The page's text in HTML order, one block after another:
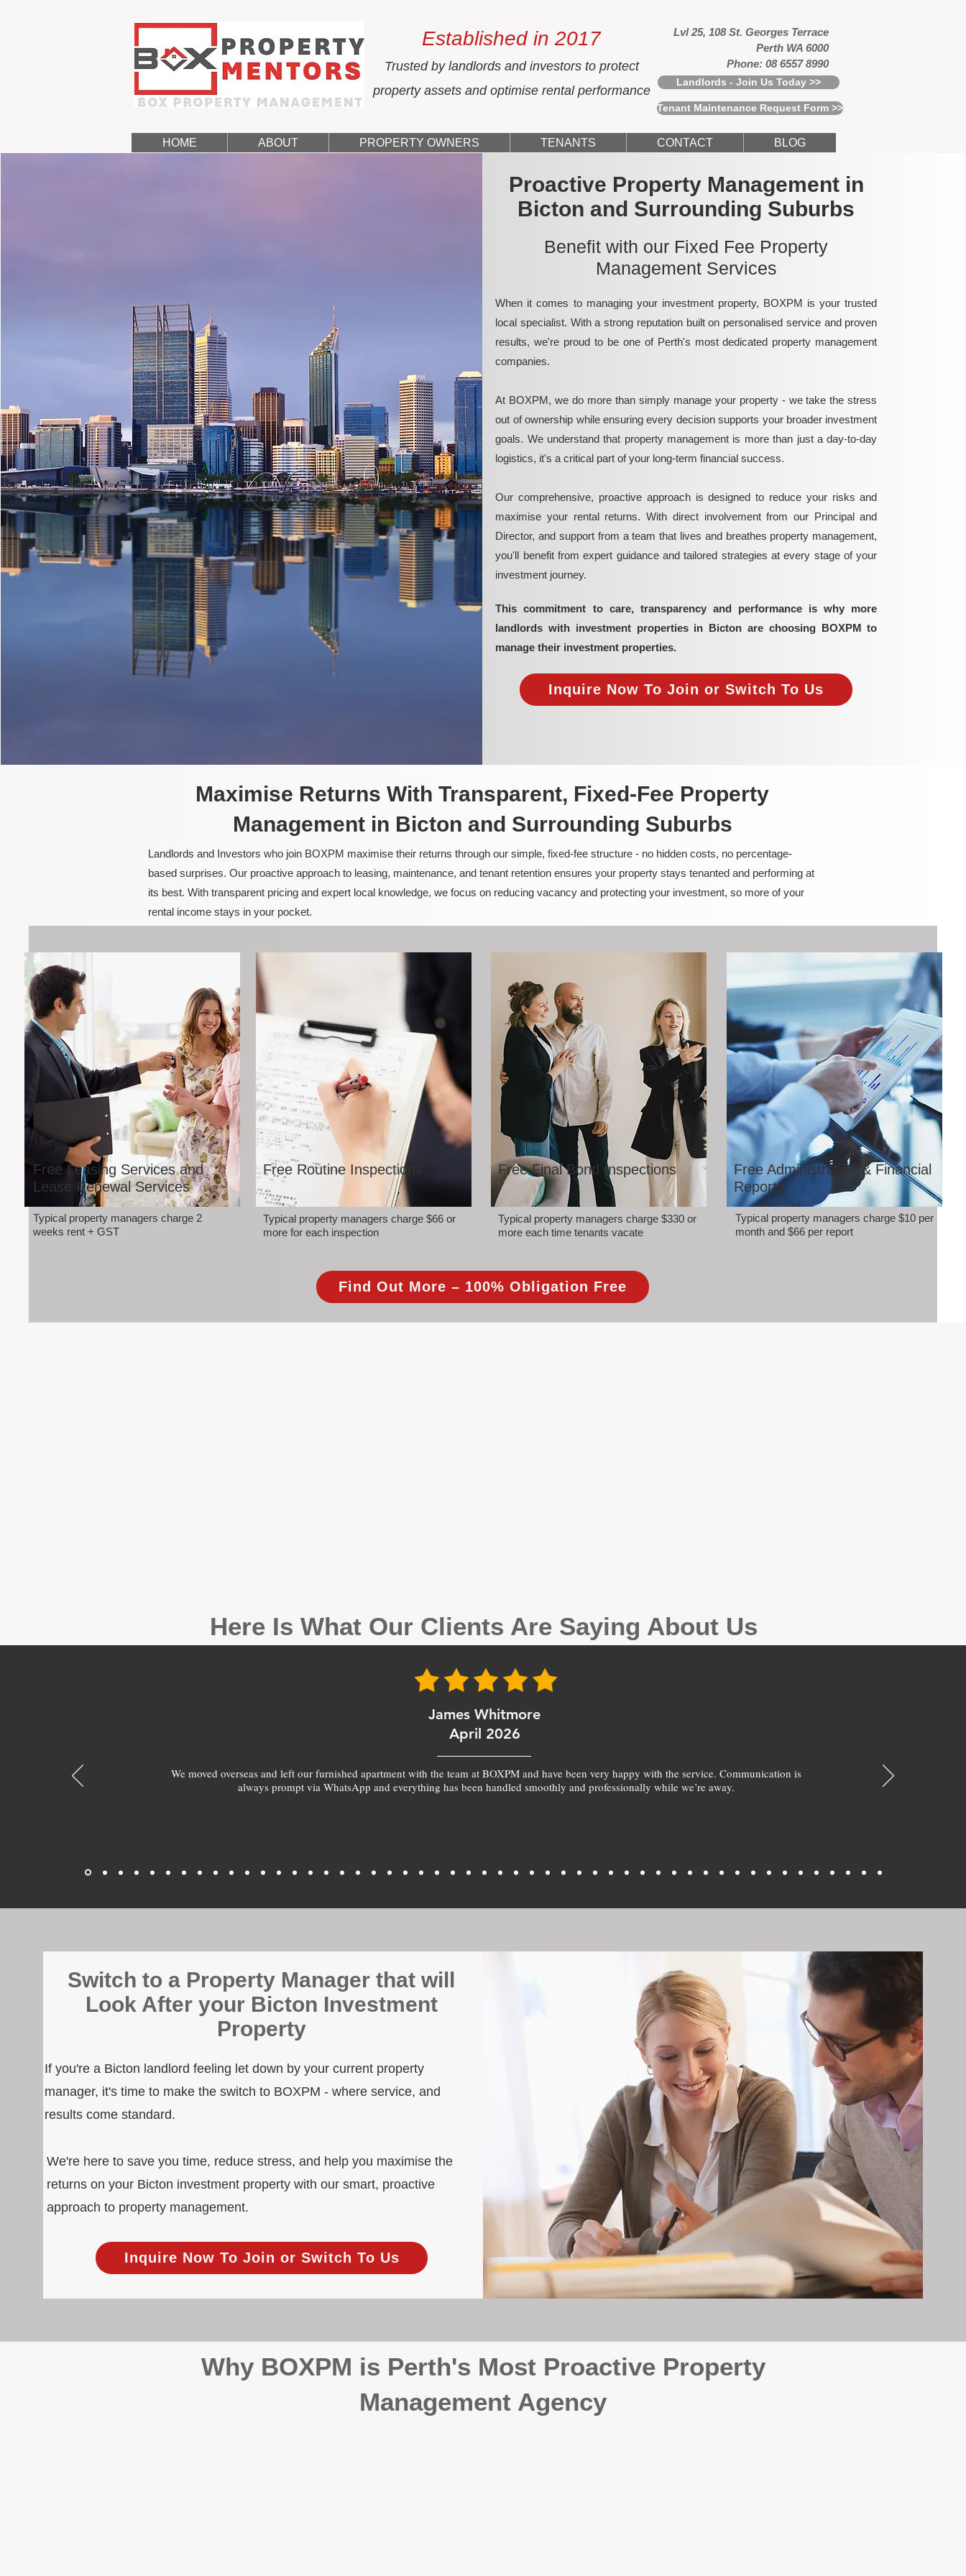
Established in 2017
Trusted by landlords and investors to protect
property assets and optimise rental performance
Lvl 25, 108 St. Georges Terrace
Perth WA 6000
Phone: 08 6557 8990
Landlords - Join Us Today >>
Tenant Maintenance Request Form >>
HOME ABOUT PROPERTY OWNERS TENANTS CONTACT BLOG
Proactive Property Management in
Bicton and Surrounding Suburbs
Benefit with our Fixed Fee Property
Management Services
When it comes to managing your investment property, BOXPM is your trusted
local specialist. With a strong reputation built on personalised service and proven
results, we're proud to be one of Perth's most dedicated property management
companies.
At BOXPM, we do more than simply manage your property - we take the stress
out of ownership while ensuring every decision supports your broader investment
goals. We understand that property management is more than just a day-to-day
logistics, it's a critical part of your long-term financial success.
Our comprehensive, proactive approach is designed to reduce your risks and
maximise your rental returns. With direct involvement from our Principal and
Director, and support from a team that lives and breathes property management,
you'll benefit from expert guidance and tailored strategies at every stage of your
investment journey.
This commitment to care, transparency and performance is why more
landlords with investment properties in Bicton are choosing BOXPM to
manage their investment properties.
Inquire Now To Join or Switch To Us
Maximise Returns With Transparent, Fixed-Fee Property
Management in Bicton and Surrounding Suburbs
Landlords and Investors who join BOXPM maximise their returns through our simple, fixed-fee structure - no hidden costs, no percentage-
based surprises. Our proactive approach to leasing, maintenance, and tenant retention ensures your property stays tenanted and performing at
its best. With transparent pricing and expert local knowledge, we focus on reducing vacancy and protecting your investment, so more of your
rental income stays in your pocket.
Free Leasing Services and
Lease Renewal Services
Typical property managers charge 2
weeks rent + GST
Free Routine Inspections
Typical property managers charge $66 or
more for each inspection
Free Final Bond Inspections
Typical property managers charge $330 or
more each time tenants vacate
Free Administration & Financial
Reports
Typical property managers charge $10 per
month and $66 per report
Find Out More – 100% Obligation Free
Here Is What Our Clients Are Saying About Us
James Whitmore
April 2026
We moved overseas and left our furnished apartment with the team at BOXPM and have been very happy with the service. Communication is
always prompt via WhatsApp and everything has been handled smoothly and professionally while we’re away.
Switch to a Property Manager that will
Look After your Bicton Investment
Property
If you're a Bicton landlord feeling let down by your current property
manager, it's time to make the switch to BOXPM - where service, and
results come standard.
We're here to save you time, reduce stress, and help you maximise the
returns on your Bicton investment property with our smart, proactive
approach to property management.
Inquire Now To Join or Switch To Us
Why BOXPM is Perth's Most Proactive Property
Management Agency